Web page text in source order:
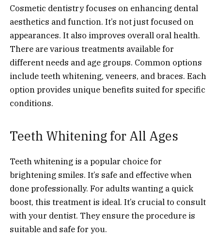
Cosmetic dentistry focuses on enhancing dental
aesthetics and function. It’s not just focused on
appearances. It also improves overall oral health.
There are various treatments available for
different needs and age groups. Common options
include teeth whitening, veneers, and braces. Each
option provides unique benefits suited for specific
conditions.
Teeth Whitening for All Ages
Teeth whitening is a popular choice for
brightening smiles. It’s safe and effective when
done professionally. For adults wanting a quick
boost, this treatment is ideal. It’s crucial to consult
with your dentist. They ensure the procedure is
suitable and safe for you.